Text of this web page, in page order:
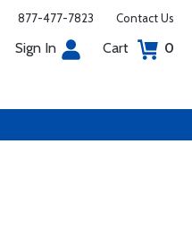
877-477-7823 Contact Us
Sign In Cart 0